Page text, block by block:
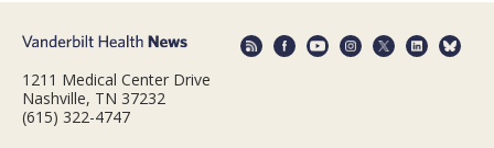
1211 Medical Center Drive
Nashville, TN 37232
(615) 322-4747